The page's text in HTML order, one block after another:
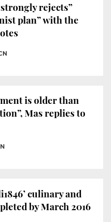
rejects”
plan” with the
is older than
Mas replies to
culinary and
by March 2016